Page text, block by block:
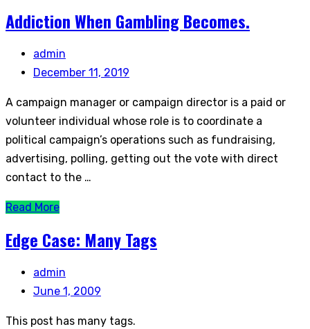
Addiction When Gambling Becomes.
admin
December 11, 2019
A campaign manager or campaign director is a paid or
volunteer individual whose role is to coordinate a
political campaign’s operations such as fundraising,
advertising, polling, getting out the vote with direct
contact to the …
Read More
Edge Case: Many Tags
admin
June 1, 2009
This post has many tags.